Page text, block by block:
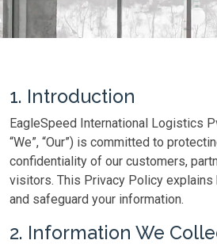
1. Introduction
EagleSpeed International Logistics
“We”, “Our”) is committed to
confidentiality of our customers,
visitors. This Privacy Policy explains
and safeguard your information.
2. Information We